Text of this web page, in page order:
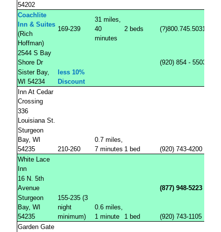
54202
Coachlite
Inn & Suites
(Rich
Hoffman)
169-239
31 miles,
40
minutes
2 beds (?)800.745.5031
2544 S Bay
Shore Dr
(920) 854 - 5503
Sister Bay,
WI 54234
less 10%
Discount
Inn At Cedar
Crossing
336
Louisiana St.
Sturgeon
Bay, WI
54235
210-260
0.7 miles,
7 minutes 1 bed (920) 743-4200
White Lace
Inn
16 N. 5th
Avenue
(877) 948-5223
Sturgeon
Bay, WI
54235
155-235 (3
night
minimum)
0.6 miles,
1 minute
1 bed (920) 743-1105
Garden Gate